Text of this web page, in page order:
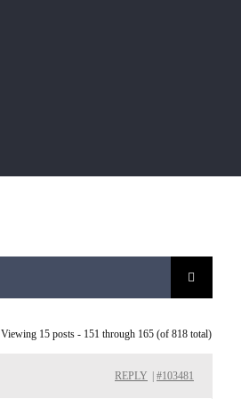
Viewing 15 posts - 151 through 165 (of 818 total)
#103481
REPLY